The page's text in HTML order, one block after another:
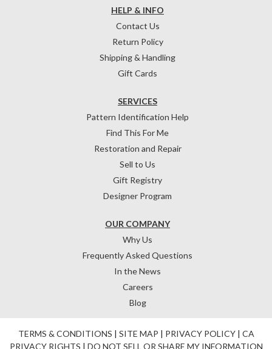
HELP & INFO
Contact Us
Return Policy
Shipping & Handling
Gift Cards
OUR COMPANY
Why Us
Frequently Asked Questions
In the News
Careers
Blog
SERVICES
Pattern Identification Help
Find This For Me
Restoration and Repair
Sell to Us
Gift Registry
Designer Program
TERMS & CONDITIONS | SITE MAP | PRIVACY POLICY| CA
PRIVACY RIGHTS | DO NOT SELL OR SHARE MY INFORMATION